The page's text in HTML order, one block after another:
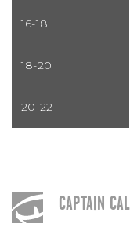
CAPTAIN
16-18
18-20
20-22